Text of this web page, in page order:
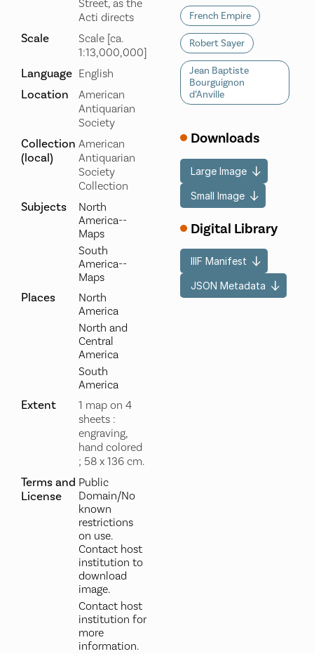
Street, as the
Acti directs
Scale
Scale [ca.
1:13,000,000]
Language English
Location
American
Antiquarian
Society
Collection
(local)
American
Antiquarian
Society
Collection
Subjects
North
America--
Maps
South
America--
Maps
Places
North
America
North and
Central
America
South
America
Extent
1 map on 4
sheets :
engraving,
hand colored
; 58 x 136 cm.
Terms and
License
Public
Domain/No
known
restrictions
on use.
Contact host
institution to
download
image.
Contact host
institution for
more
information.
French Empire
Robert Sayer
Jean Baptiste
Bourguignon
d’Anville
Downloads
Large Image
Small Image
Digital Library
IIIF Manifest
JSON Metadata